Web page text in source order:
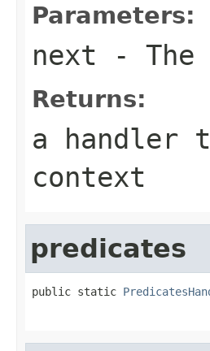
Parameters:
next - The
Returns:
a handler
context
predicates
public static